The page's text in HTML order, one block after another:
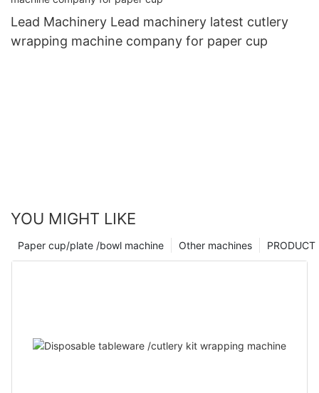
Lead Machinery Lead machinery latest cutlery
wrapping machine company for paper cup
YOU MIGHT LIKE
PRODUCT
Other machines
Paper cup/plate /bowl machine